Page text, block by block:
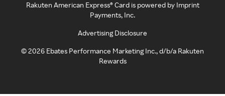
Rakuten American Express® Card is powered by Imprint
Payments, Inc.
Advertising Disclosure
©2026 Ebates Performance Marketing Inc., d/b/a Rakuten
Rewards